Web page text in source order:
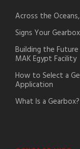
Across the
Signs Your
Building the
MAK Egypt Facility
How to Select a
Application
What Is a Gearbox?